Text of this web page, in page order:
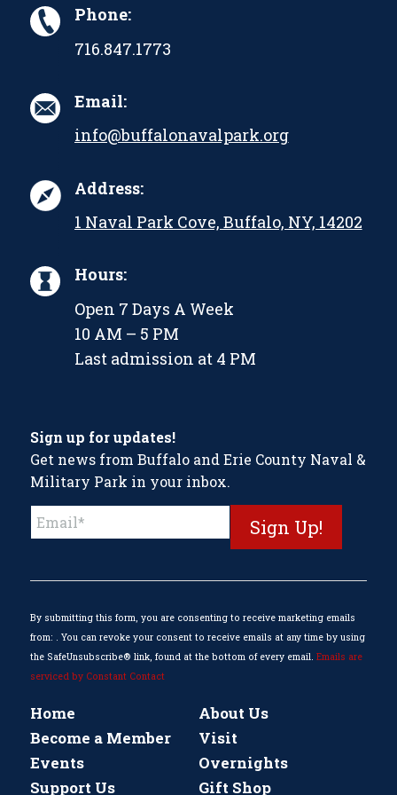
Phone:
716.847.1773
Email:
info@buffalonavalpark.org
Address:
1 Naval Park Cove, Buffalo, NY, 14202
Hours:
Open 7 Days A Week
10 AM – 5 PM
Last admission at 4 PM
Sign up for updates!
Get news from Buffalo and Erie County Naval &
Military Park in your inbox.
Constant
Contact
field
blank.
By submitting this form, you are consenting to receive marketing emails
from: . You can revoke your consent to receive emails at any time by using
the SafeUnsubscribe® link, found at the bottom of every email. Emails are
serviced by Constant Contact
Home
About Us
Become a Member
Visit
Events
Overnights
Support Us
Gift Shop